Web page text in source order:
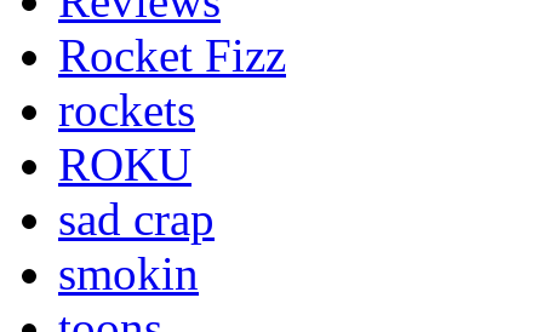
Rocket Fizz
rockets
ROKU
sad crap
smokin